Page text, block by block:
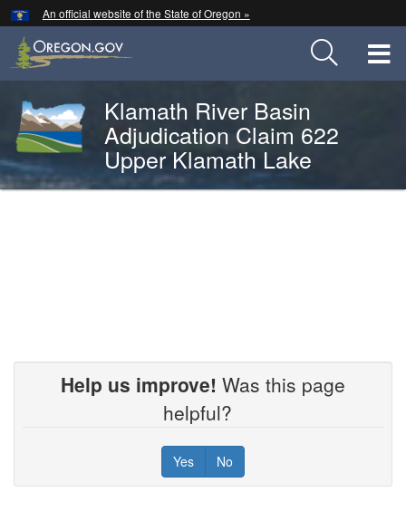
Skip
to
main
An official website of the State of Oregon »
Back
to
Home
Klamath River Basin
Adjudication Claim 622
Upper Klamath Lake
You
Help us improve! Was this page
helpful?
Yes No
Hidden Submit